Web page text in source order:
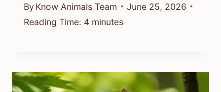
By Know Animals Team
June 25, 2026
Reading Time: 4 minutes